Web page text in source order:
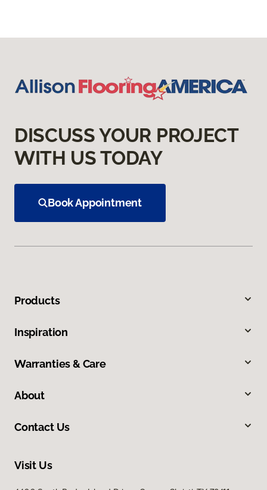
DISCUSS YOUR PROJECT
WITH US TODAY
Book Appointment
Products
Inspiration
Warranties & Care
About
Contact Us
Visit Us